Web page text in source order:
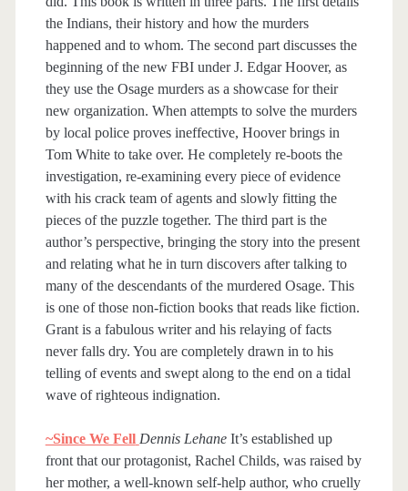
the Indians, their history and how the murders
happened and to whom. The second part discusses the
beginning of the new FBI under J. Edgar Hoover, as
they use the Osage murders as a showcase for their
new organization. When attempts to solve the murders
by local police proves ineffective, Hoover brings in
Tom White to take over. He completely re-boots the
investigation, re-examining every piece of evidence
with his crack team of agents and slowly fitting the
pieces of the puzzle together. The third part is the
author’s perspective, bringing the story into the present
and relating what he in turn discovers after talking to
many of the descendants of the murdered Osage. This
is one of those non-fiction books that reads like fiction.
Grant is a fabulous writer and his relaying of facts
never falls dry. You are completely drawn in to his
telling of events and swept along to the end on a tidal
wave of righteous indignation.
~Since We Fell Dennis LehaneIt’s established up
front that our protagonist, Rachel Childs, was raised by
her mother, a well-known self-help author, who cruelly